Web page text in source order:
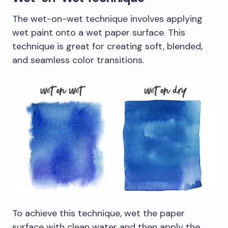
The wet-on-wet technique involves applying
wet paint onto a wet paper surface. This
technique is great for creating soft, blended,
and seamless color transitions.
To achieve this technique, wet the paper